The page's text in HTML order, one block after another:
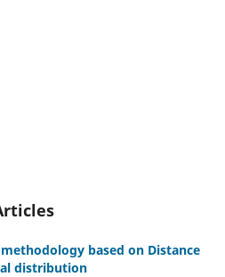
based on Distance
distribution